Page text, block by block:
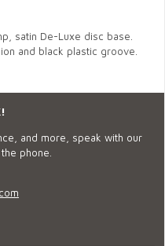
satin De-Luxe disc base.
and black plastic groove.
and more, speak with our
phone.